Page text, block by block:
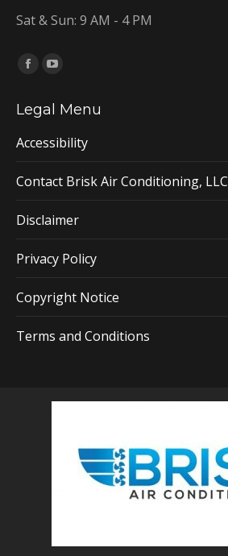
Sat & Sun: 9 AM - 4 PM
Find us on:
Facebook
opens
in
window
YouTube
opens
in
window
Legal Menu
Accessibility
Contact Brisk Air Conditioning, LLC
Disclaimer
Privacy Policy
Copyright Notice
Terms and Conditions